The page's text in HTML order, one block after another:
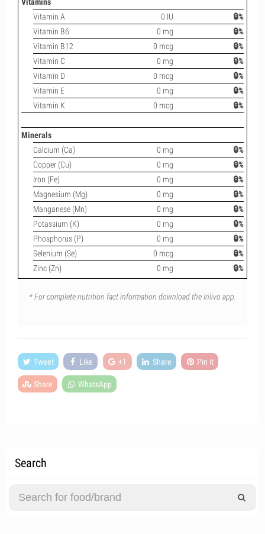
Vitamin A
0 IU
🔒%
Vitamin B6
0 mg
🔒%
Vitamin B12
0 mcg
🔒%
Vitamin C
0 mg
🔒%
Vitamin D
0 mcg
🔒%
Vitamin E
0 mg
🔒%
Vitamin K
0 mcg 🔒%
Minerals
Calcium (Ca)
0 mg
🔒%
Copper (Cu)
0 mg
🔒%
Iron (Fe)
0 mg
🔒%
Magnesium (Mg)
0 mg
🔒%
Manganese (Mn)
0 mg
🔒%
Potassium (K)
0 mg
🔒%
Phosphorus (P)
0 mg
🔒%
Selenium (Se)
0 mcg
🔒%
Zinc (Zn)
0 mg 🔒%
* For complete nutrition fact information download the Inlivo app.
Tweet Like +1 Share Pin it
Share WhatsApp
Search